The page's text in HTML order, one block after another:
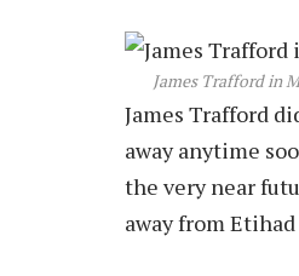
James Trafford in
James Trafford
away anytime
the very near
away from